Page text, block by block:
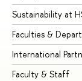
Sustainability at
Faculties &
International
Faculty & Staff